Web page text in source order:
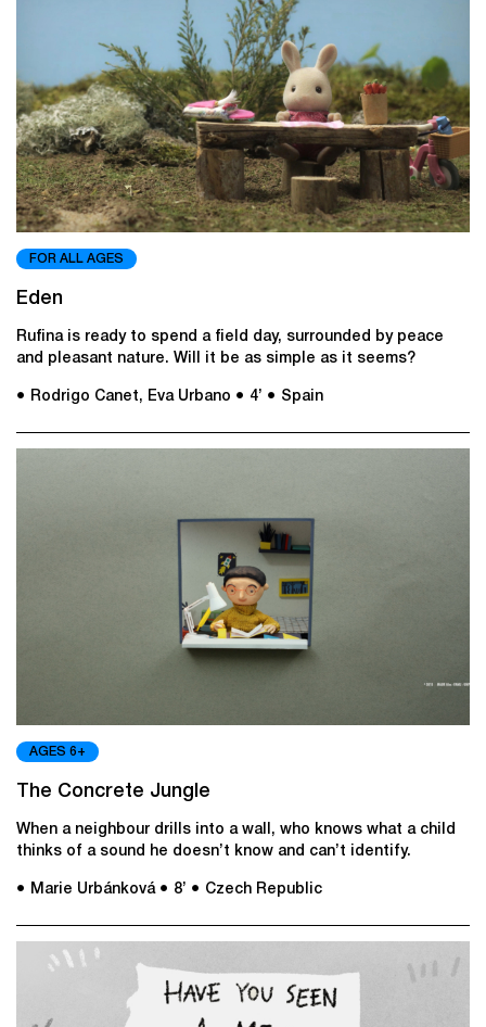
FOR ALL AGES
Eden
Rufina is ready to spend a field day, surrounded by peace
and pleasant nature. Will it be as simple as it seems?
● Rodrigo Canet, Eva Urbano ● 4’ ● Spain
AGES 6+
The Concrete Jungle
When a neighbour drills into a wall, who knows what a child
thinks of a sound he doesn’t know and can’t identify.
● Marie Urbánková ● 8’ ● Czech Republic